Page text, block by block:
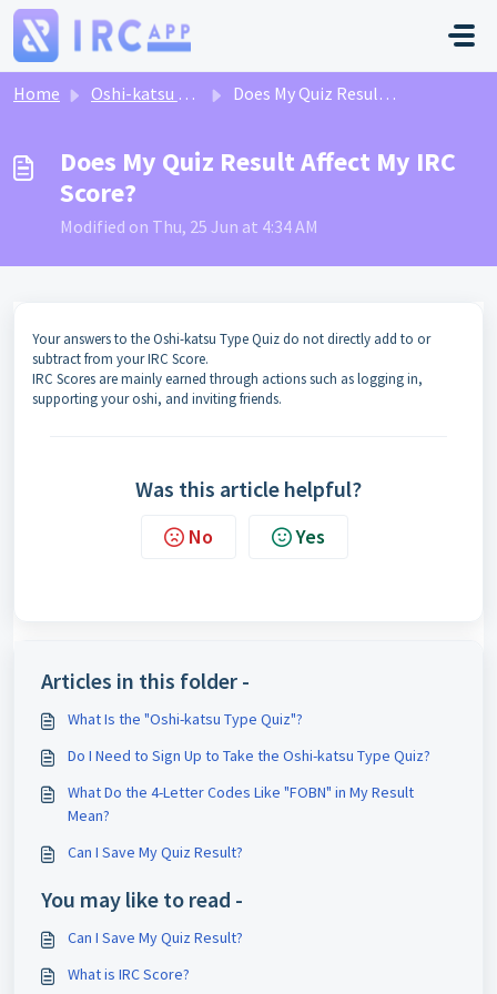
Skip to main content
Home Oshi-katsu Type Quiz Does My Quiz Result Affect My IRC Score?
Does My Quiz Result Affect My IRC
Score?
Modified on Thu, 25 Jun at 4:34 AM
Your answers to the Oshi-katsu Type Quiz do not directly add to or
subtract from your IRC Score.
IRC Scores are mainly earned through actions such as logging in,
supporting your oshi, and inviting friends.
Was this article helpful?
No Yes
Articles in this folder -
What Is the "Oshi-katsu Type Quiz"?
Do I Need to Sign Up to Take the Oshi-katsu Type Quiz?
What Do the 4-Letter Codes Like "FOBN" in My Result
Mean?
Can I Save My Quiz Result?
You may like to read -
Can I Save My Quiz Result?
What is IRC Score?